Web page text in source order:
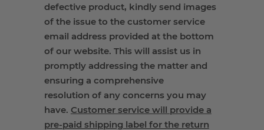
defective product, kindly send images
of the issue to the customer service
email address provided at the bottom
of our website. This will assist us in
promptly addressing the matter and
ensuring a comprehensive
resolution of any concerns you may
have. Customer service will provide a
pre-paid shipping label for the return